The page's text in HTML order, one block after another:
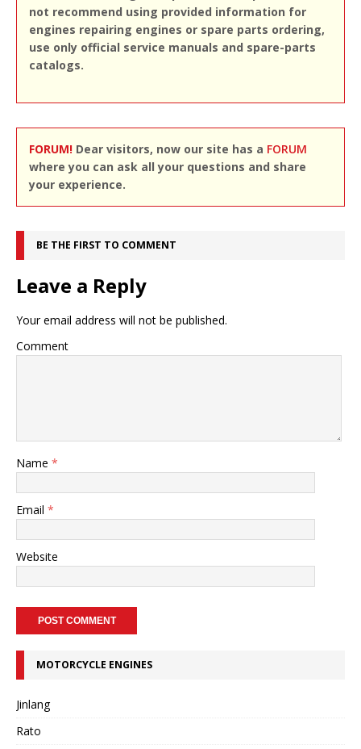
not recommend using provided information for
engines repairing engines or spare parts ordering,
use only official service manuals and spare-parts
catalogs.
FORUM! Dear visitors, now our site has a FORUM
where you can ask all your questions and share
your experience.
BE THE FIRST TO COMMENT
Leave a Reply
Your email address will not be published.
Comment
Name *
Email *
Website
MOTORCYCLE ENGINES
Jinlang
Rato